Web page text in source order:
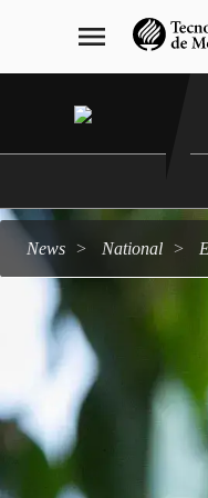
navegación
principal
menu
news national